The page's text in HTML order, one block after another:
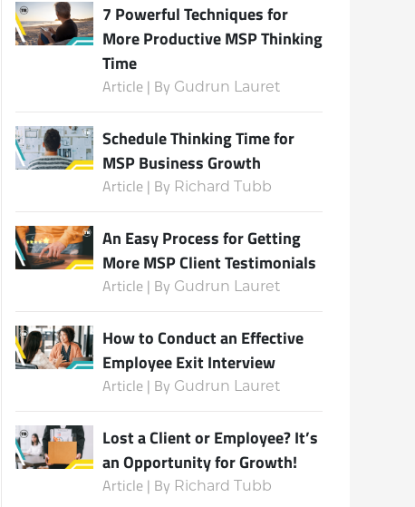
7 Powerful Techniques for
More Productive MSP Thinking
Time
Article | By Gudrun Lauret
Schedule Thinking Time for
MSP Business Growth
Article | By Richard Tubb
An Easy Process for Getting
More MSP Client Testimonials
Article | By Gudrun Lauret
How to Conduct an Effective
Employee Exit Interview
Article | By Gudrun Lauret
Lost a Client or Employee? It’s
an Opportunity for Growth!
Article | By Richard Tubb